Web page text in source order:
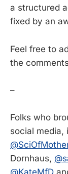
a structured
fixed by an
Feel free to
the
–
Folks who
social media,
Dornhaus,
@KateMfD